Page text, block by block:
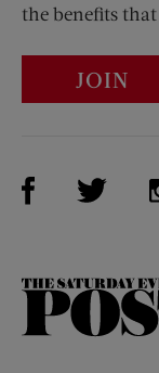
the benefits
JOIN
Visit Us onVisit